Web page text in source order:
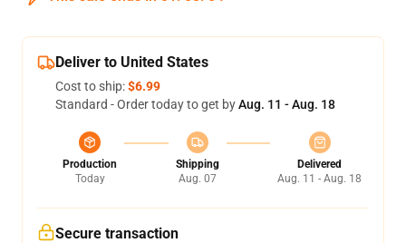
Deliver to United States
Cost to ship:$6.99
Standard - Order today to get byAug. 11 - Aug. 18
Production
Today
Shipping
Aug. 07
Delivered
Aug. 11 - Aug. 18
Secure transaction